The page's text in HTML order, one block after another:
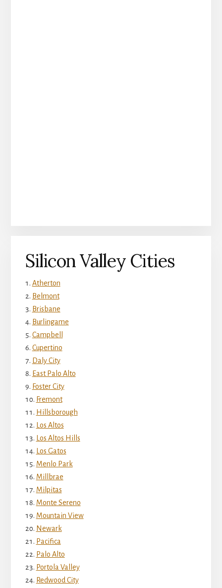
Silicon Valley Cities
Atherton
Belmont
Brisbane
Burlingame
Campbell
Cupertino
Daly City
East Palo Alto
Foster City
Fremont
Hillsborough
Los Altos
Los Altos Hills
Los Gatos
Menlo Park
Millbrae
Milpitas
Monte Sereno
Mountain View
Newark
Pacifica
Palo Alto
Portola Valley
Redwood City